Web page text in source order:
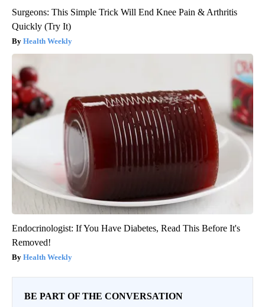
Surgeons: This Simple Trick Will End Knee Pain & Arthritis
Quickly (Try It)
Health Weekly
Endocrinologist: If You Have Diabetes, Read This Before It's
Removed!
Health Weekly
BE PART OF THE CONVERSATION